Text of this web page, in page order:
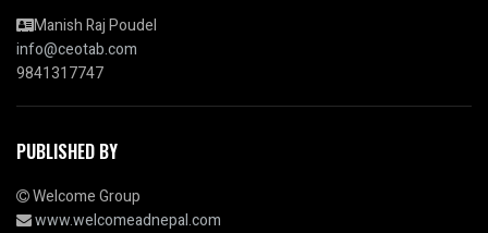
Manish Raj Poudel
info@ceotab.com
9841317747
PUBLISHED BY
Welcome Group
www.welcomeadnepal.com